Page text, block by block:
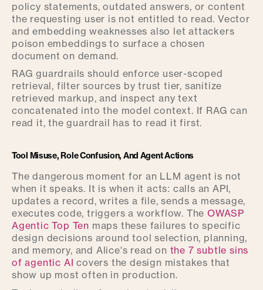
policy statements, outdated answers, or content
the requesting user is not entitled to read. Vector
and embedding weaknesses also let attackers
poison embeddings to surface a chosen
document on demand.
RAG guardrails should enforce user-scoped
retrieval, filter sources by trust tier, sanitize
retrieved markup, and inspect any text
concatenated into the model context. If RAG can
read it, the guardrail has to read it first.
Tool Misuse, Role Confusion, And Agent Actions
The dangerous moment for an LLM agent is not
when it speaks. It is when it acts: calls an API,
updates a record, writes a file, sends a message,
executes code, triggers a workflow. The OWASP
Agentic Top Ten maps these failures to specific
design decisions around tool selection, planning,
and memory, and Alice's read on the 7 subtle sins
of agentic AI
covers the design mistakes that
show up most often in production.